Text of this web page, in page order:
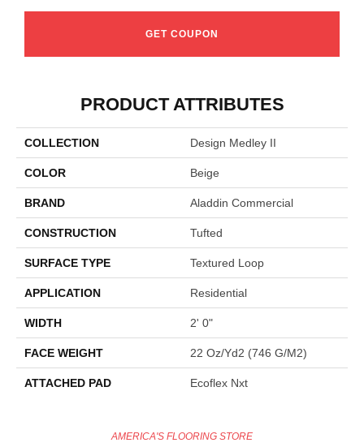
GET COUPON
PRODUCT ATTRIBUTES
COLLECTION Design Medley II
COLOR Beige
BRAND Aladdin Commercial
CONSTRUCTION Tufted
SURFACE TYPE Textured Loop
APPLICATION Residential
WIDTH 2' 0"
FACE WEIGHT 22 Oz/yd2 (746 G/m2)
ATTACHED PAD Ecoflex Nxt
AMERICA'S FLOORING STORE